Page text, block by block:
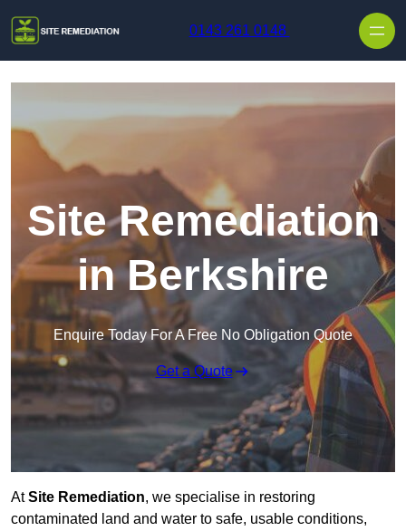
0143 261 0148
Site Remediation
in Berkshire
Enquire Today For A Free No Obligation Quote
Get a Quote
AtSite Remediation, we specialise in restoring
contaminated land and water to safe, usable conditions,